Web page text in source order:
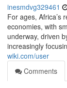
inesmdvg329461
For ages, Africa’s
economies, with
underway, driven
increasingly
wiki.com/user
Comments